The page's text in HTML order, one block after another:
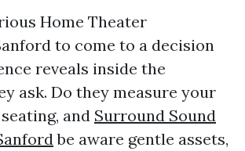
Home Theater
to come to a decision
reveals inside the
ask. Do they measure your
and Surround Sound
be aware gentle assets,